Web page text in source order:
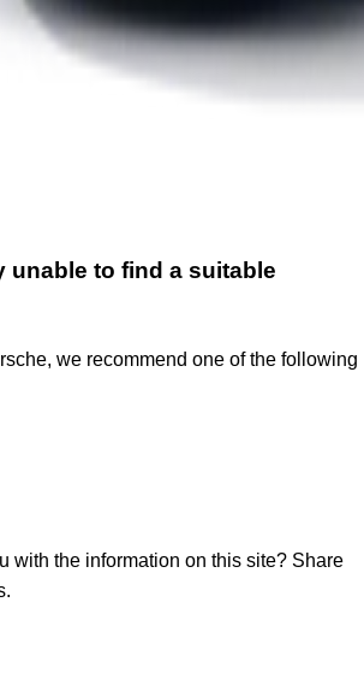
unable to find a suitable
we recommend one of the following
with the information on this site? Share